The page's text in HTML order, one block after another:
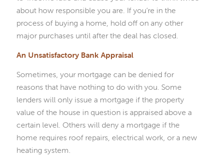
about how responsible you are. If you’re in the
process of buying a home, hold off on any other
major purchases until after the deal has closed.
An Unsatisfactory Bank Appraisal
Sometimes, your mortgage can be denied for
reasons that have nothing to do with you. Some
lenders will only issue a mortgage if the property
value of the house in question is appraised above a
certain level. Others will deny a mortgage if the
home requires roof repairs, electrical work, or a new
heating system.